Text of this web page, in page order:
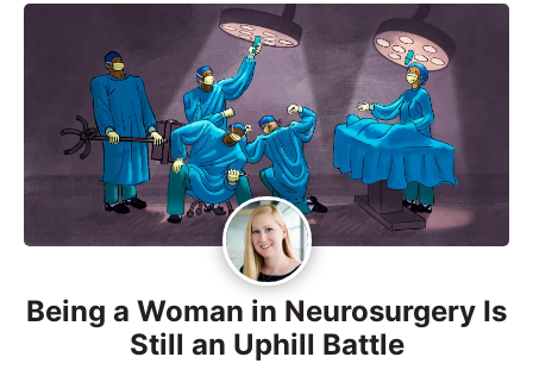
Being a Woman in Neurosurgery Is
Still an Uphill Battle